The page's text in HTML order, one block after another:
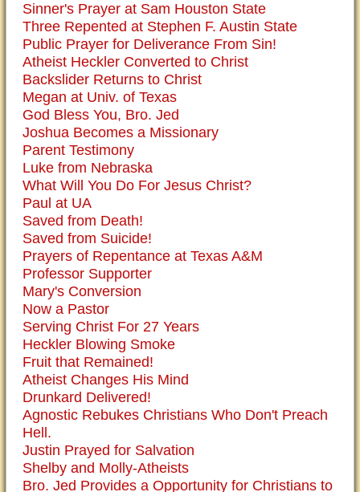
Sinner's Prayer at Sam Houston State
Three Repented at Stephen F. Austin State
Public Prayer for Deliverance From Sin!
Atheist Heckler Converted to Christ
Backslider Returns to Christ
Megan at Univ. of Texas
God Bless You, Bro. Jed
Joshua Becomes a Missionary
Parent Testimony
Luke from Nebraska
What Will You Do For Jesus Christ?
Paul at UA
Saved from Death!
Saved from Suicide!
Prayers of Repentance at Texas A&M
Professor Supporter
Mary's Conversion
Now a Pastor
Serving Christ For 27 Years
Heckler Blowing Smoke
Fruit that Remained!
Atheist Changes His Mind
Drunkard Delivered!
Agnostic Rebukes Christians Who Don't Preach
Hell.
Justin Prayed for Salvation
Shelby and Molly-Atheists
Bro. Jed Provides a Opportunity for Christians to